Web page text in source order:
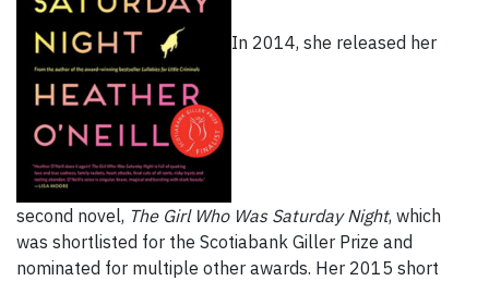
In 2014, she released her
second novel, The Girl Who Was Saturday Night, which
was shortlisted for the Scotiabank Giller Prize and
nominated for multiple other awards. Her 2015 short